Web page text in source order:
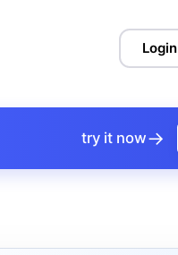
try it now→
Login